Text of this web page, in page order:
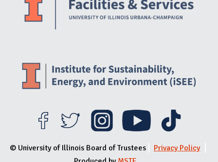
© University of Illinois Board of Trustees
Privacy Policy